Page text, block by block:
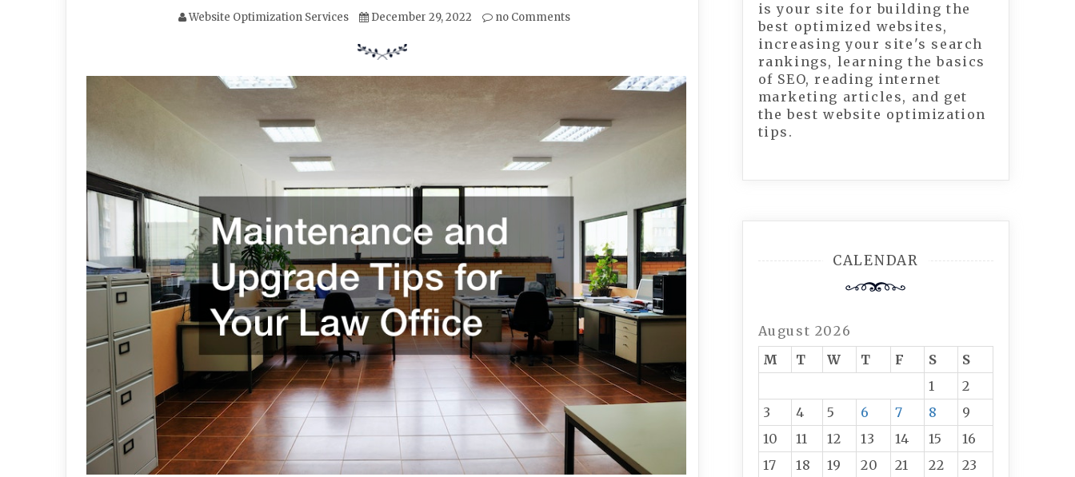
Website Optimization Services December 29, 2022 no Comments
is your site for building the
best optimized websites,
increasing your site's search
rankings, learning the basics
of SEO, reading internet
marketing articles, and get
the best website optimization
tips.
CALENDAR
August 2026
M
T W T F S
S
1
2
3
4 5 6 7 8
9
10
11 12 13 14 15
16
17
18 19 20 21 22
23